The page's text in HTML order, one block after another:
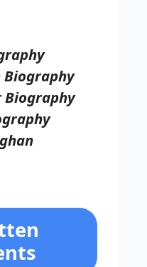
Biography
Biography